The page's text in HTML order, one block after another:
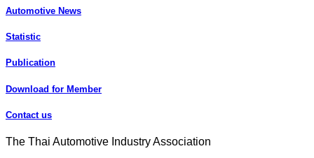
Automotive News
Statistic
Publication
Download for Member
Contact us
The Thai Automotive Industry Association